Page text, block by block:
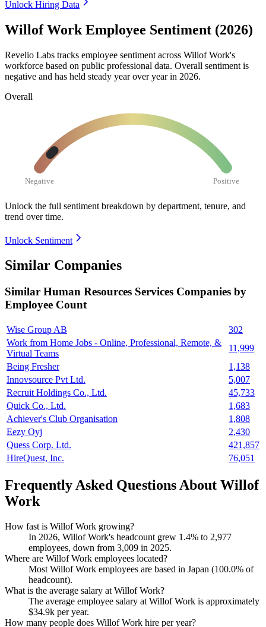
Unlock Hiring Data
Willof Work Employee Sentiment (2026)
Revelio Labs tracks employee sentiment across Willof Work's
workforce based on public professional data. Overall sentiment is
negative and has held steady year over year in 2026.
Overall
Negative Positive
Unlock the full sentiment breakdown by department, tenure, and
trend over time.
Unlock Sentiment
Similar Companies
Similar Human Resources Services Companies by
Employee Count
Wise Group AB
302
Work from Home Jobs - Online, Professional, Remote, &
Virtual Teams
11,999
Being Fresher
1,138
Innovsource Pvt Ltd.
5,007
Recruit Holdings Co., Ltd.
45,733
Quick Co., Ltd.
1,683
Achiever's Club Organisation
1,808
Eezy Oyj
2,430
Quess Corp. Ltd.
421,857
HireQuest, Inc.
76,051
Frequently Asked Questions About Willof
Work
How fast is Willof Work growing?
In 2026, Willof Work's headcount grew 1.4% to 2,977
employees, down from 3,009 in 2025.
Where are Willof Work employees located?
Most Willof Work employees are based in Japan (100.0% of
headcount).
What is the average salary at Willof Work?
The average employee salary at Willof Work is approximately
$34.9k per year.
How many people does Willof Work hire per year?